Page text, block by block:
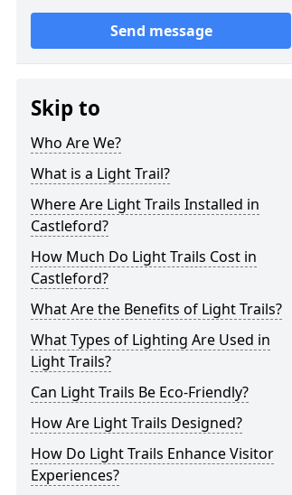
Send message
Skip to
Who Are We?
What is a Light Trail?
Where Are Light Trails Installed in
Castleford?
How Much Do Light Trails Cost in
Castleford?
What Are the Benefits of Light Trails?
What Types of Lighting Are Used in
Light Trails?
Can Light Trails Be Eco-Friendly?
How Are Light Trails Designed?
How Do Light Trails Enhance Visitor
Experiences?